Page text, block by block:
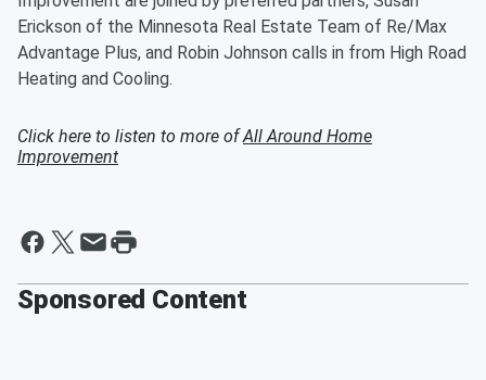
Erickson of the Minnesota Real Estate Team of Re/Max
Advantage Plus, and Robin Johnson calls in from High Road
Heating and Cooling.
Click here to listen to more ofAll Around Home
Improvement
Sponsored Content